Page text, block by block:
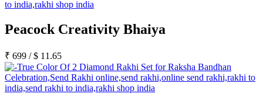
Peacock Creativity Bhaiya
₹ 699 /$ 11.65